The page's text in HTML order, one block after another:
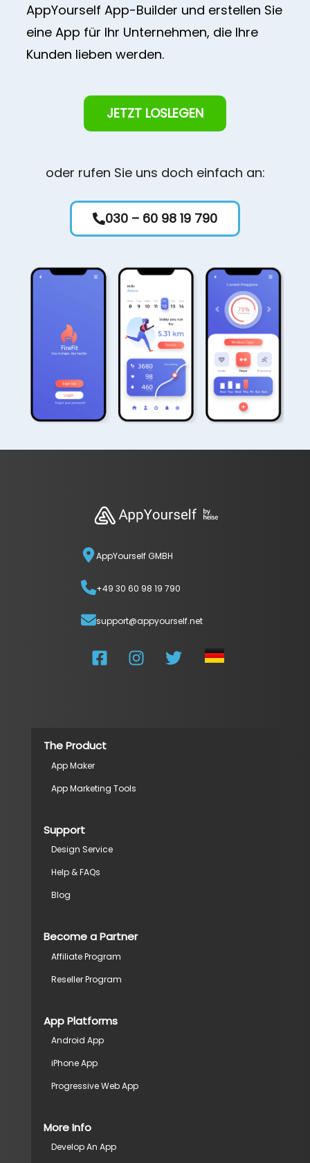
AppYourself App-Builder und erstellen Sie
eine App für Ihr Unternehmen, die Ihre
Kunden lieben werden.
JETZT LOSLEGEN
oder rufen Sie uns doch einfach an:
030 – 60 98 19 790
AppYourself GMBH
+49 30 60 98 19 790
support@appyourself.net
The Product
App Maker
App Marketing Tools
Support
Design Service
Help & FAQs
Blog
Become a Partner
Affiliate Program
Reseller Program
App Platforms
Android App
iPhone App
Progressive Web App
More Info
Develop An App